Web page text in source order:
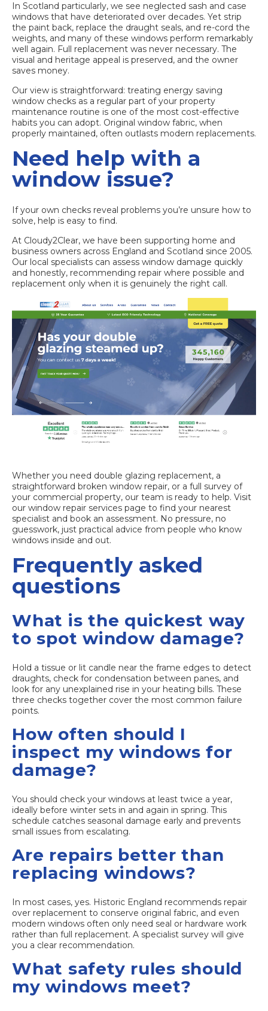
In Scotland particularly, we see neglected sash and case
windows that have deteriorated over decades. Yet strip
the paint back, replace the draught seals, and re-cord the
weights, and many of these windows perform remarkably
well again. Full replacement was never necessary. The
visual and heritage appeal is preserved, and the owner
saves money.
Our view is straightforward: treating energy saving
window checks as a regular part of your property
maintenance routine is one of the most cost-effective
habits you can adopt. Original window fabric, when
properly maintained, often outlasts modern replacements.
Need help with a
window issue?
If your own checks reveal problems you’re unsure how to
solve, help is easy to find.
At Cloudy2Clear, we have been supporting home and
business owners across England and Scotland since 2005.
Our local specialists can assess window damage quickly
and honestly, recommending repair where possible and
replacement only when it is genuinely the right call.
Whether you need double glazing replacement, a
straightforward broken window repair, or a full survey of
your commercial property, our team is ready to help. Visit
our window repair services page to find your nearest
specialist and book an assessment. No pressure, no
guesswork, just practical advice from people who know
windows inside and out.
Frequently asked
questions
What is the quickest way
to spot window damage?
Hold a tissue or lit candle near the frame edges to detect
draughts, check for condensation between panes, and
look for any unexplained rise in your heating bills. These
three checks together cover the most common failure
points.
How often should I
inspect my windows for
damage?
You should check your windows at least twice a year,
ideally before winter sets in and again in spring. This
schedule catches seasonal damage early and prevents
small issues from escalating.
Are repairs better than
replacing windows?
In most cases, yes. Historic England recommends repair
over replacement to conserve original fabric, and even
modern windows often only need seal or hardware work
rather than full replacement. A specialist survey will give
you a clear recommendation.
What safety rules should
my windows meet?